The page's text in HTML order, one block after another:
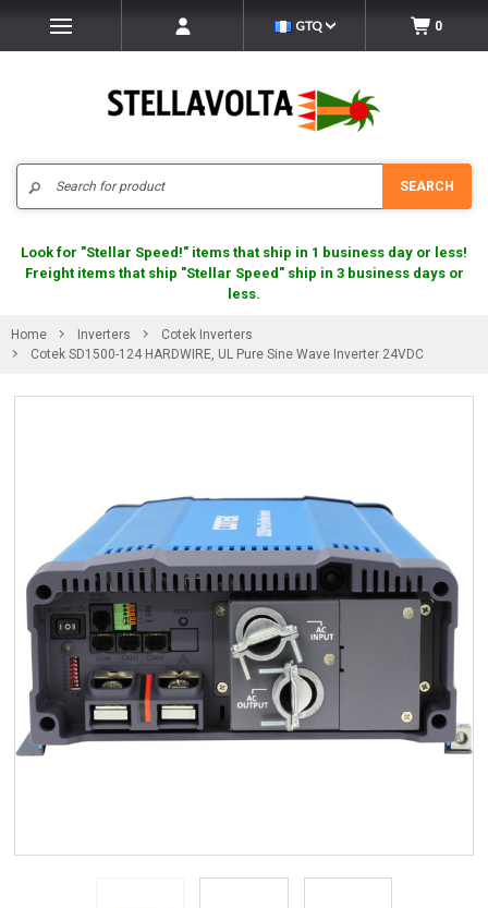
GTQ 0
SEARCH
Look for "Stellar Speed!" items that ship in 1 business day or less!
Freight items that ship "Stellar Speed" ship in 3 business days or
less.
Home Inverters
Cotek Inverters
Cotek SD1500-124 HARDWIRE, UL Pure Sine Wave Inverter 24VDC